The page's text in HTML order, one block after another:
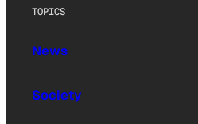
TOPICS
News
Society